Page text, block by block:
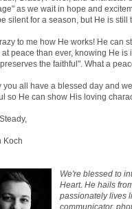
as we wait in hope and
silent for a season, but He is still
to me how He works! He can
at peace than ever, knowing He
the faithful". What a
you all have a blessed day and
so He can show His loving
Koch
We're blessed to
Heart. He hails
passionately lives
communicator,